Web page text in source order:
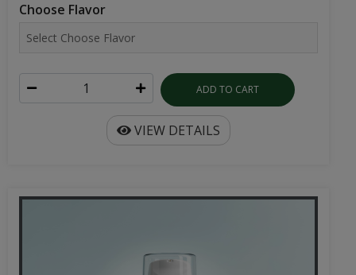
Choose Flavor
ADD TO CART
VIEW DETAILS